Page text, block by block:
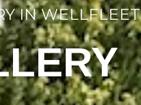
IN WELLFLEET